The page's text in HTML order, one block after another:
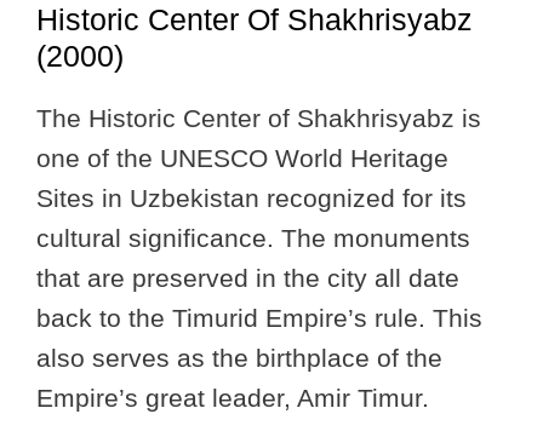
Historic Center Of Shakhrisyabz
(2000)
The Historic Center of Shakhrisyabz is
one of the UNESCO World Heritage
Sites in Uzbekistan recognized for its
cultural significance. The monuments
that are preserved in the city all date
back to the Timurid Empire’s rule. This
also serves as the birthplace of the
Empire’s great leader, Amir Timur.